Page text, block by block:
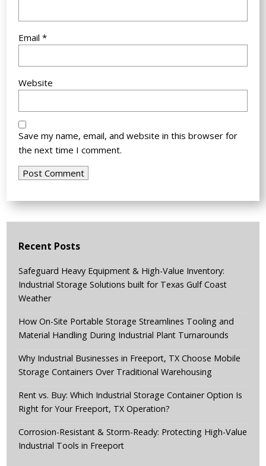
Email*
Website
Save my name, email, and website in this browser for
the next time I comment.
Recent Posts
Safeguard Heavy Equipment & High-Value Inventory:
Industrial Storage Solutions built for Texas Gulf Coast
Weather
How On-Site Portable Storage Streamlines Tooling and
Material Handling During Industrial Plant Turnarounds
Why Industrial Businesses in Freeport, TX Choose Mobile
Storage Containers Over Traditional Warehousing
Rent vs. Buy: Which Industrial Storage Container Option Is
Right for Your Freeport, TX Operation?
Corrosion-Resistant & Storm-Ready: Protecting High-Value
Industrial Tools in Freeport